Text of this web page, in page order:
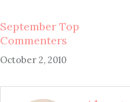
September Top
Commenters
October 2, 2010